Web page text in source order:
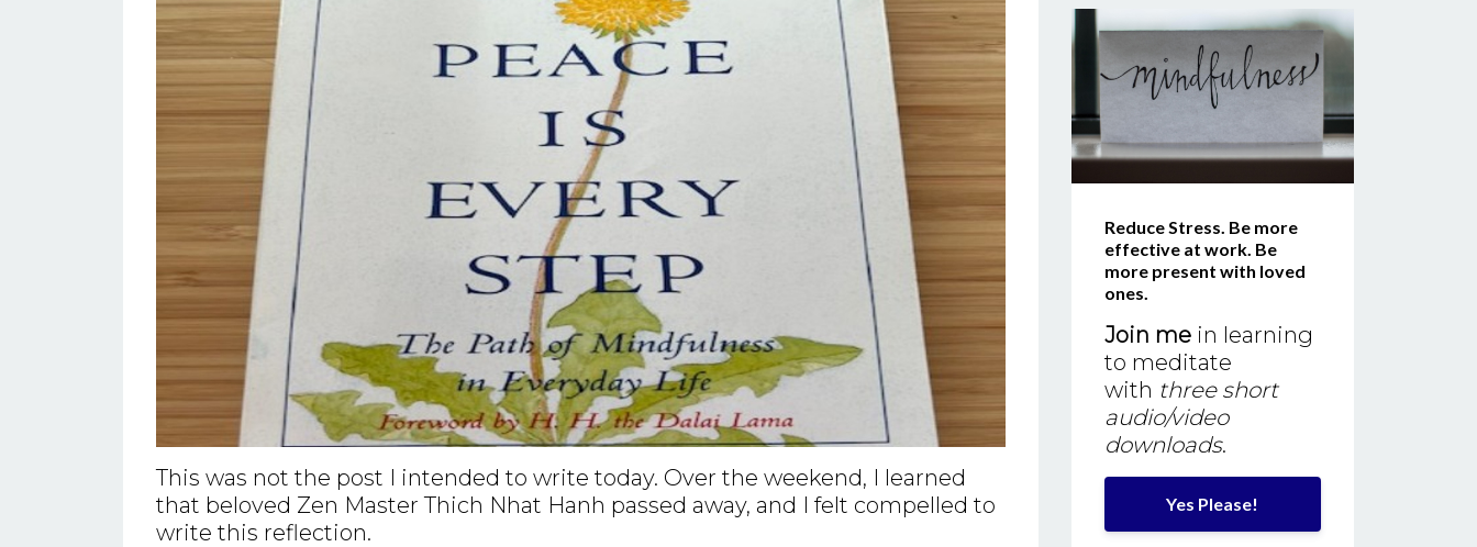
This was not the post I intended to write today. Over the weekend, I learned
that beloved Zen Master Thich Nhat Hanh passed away, and I felt compelled to
write this reflection.
Reduce Stress. Be more
effective at work. Be
more present with loved
ones.
Join mein learning
to meditate
with three short
audio/video
downloads.
Yes Please!